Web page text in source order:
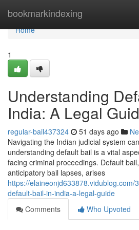
bookmarkindexing
Home
Home
1
Understanding
India: A Legal
regular-bail437324 51 days ago
Navigating the Indian judicial system
understanding default bail is a vital
facing criminal proceedings. Default
anticipatory bail lapses, arises
https://elaineonjd633878.vidublog.com/
default-bail-in-india-a-legal-guide
Comments
Who Upvoted